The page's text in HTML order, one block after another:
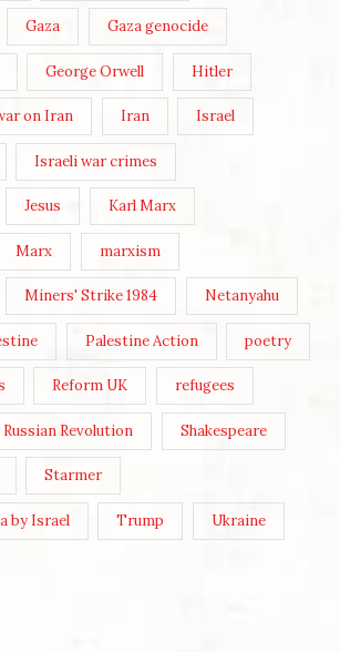
Gaza Gaza genocide
George Orwell Hitler
on Iran Iran Israel
Israeli war crimes
Jesus Karl Marx
Marx marxism
Miners' Strike 1984 Netanyahu
Palestine Action poetry
Reform UK refugees
Russian Revolution Shakespeare
Starmer
by Israel Trump Ukraine